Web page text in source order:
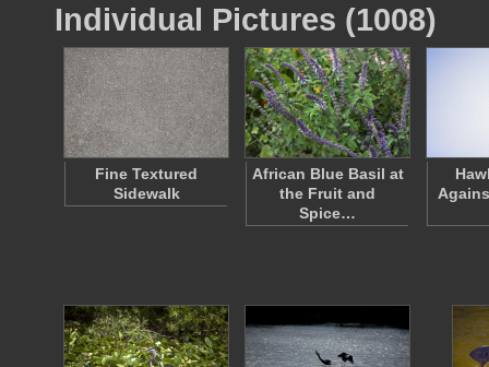
Individual Pictures (1008)
Fine Textured
Sidewalk
African Blue Basil at
the Fruit and
Spice…